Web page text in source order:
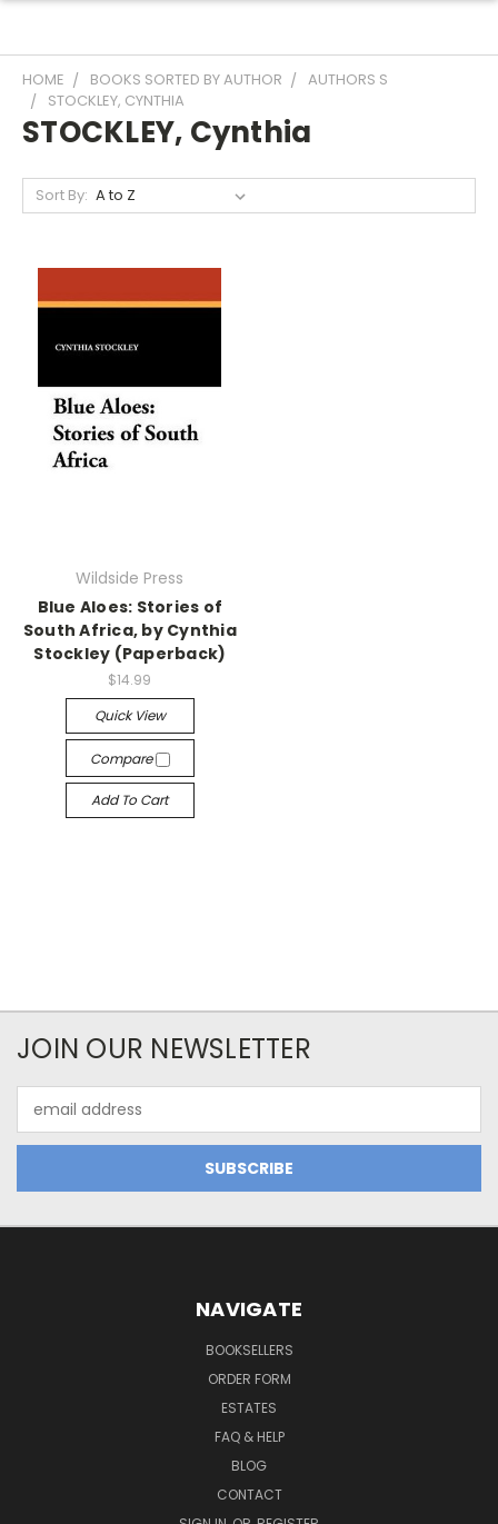
HOME BOOKS SORTED BY AUTHOR
AUTHORS S
STOCKLEY, CYNTHIA
STOCKLEY, Cynthia
Sort By:
Wildside Press
Blue Aloes: Stories of
South Africa, by Cynthia
Stockley (Paperback)
$14.99
Quick View
Compare
Add To Cart
JOIN OUR NEWSLETTER
Address
NAVIGATE
BOOKSELLERS
ORDER FORM
ESTATES
FAQ & HELP
BLOG
CONTACT